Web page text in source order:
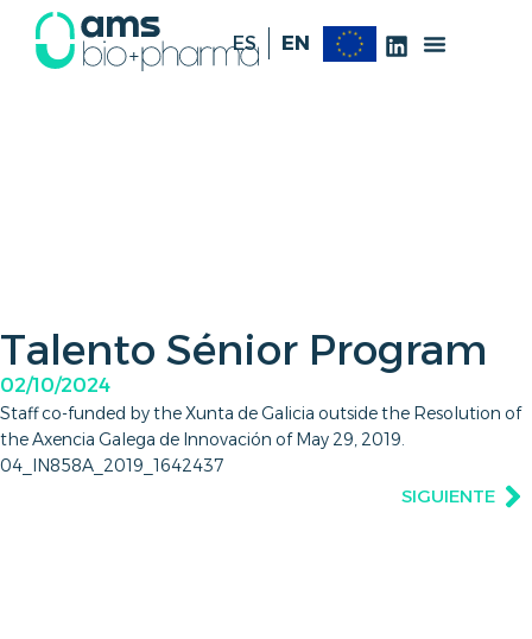
ES EN
Talento Sénior Program
02/10/2024
Staff co-funded by the Xunta de Galicia outside the Resolution of
the Axencia Galega de Innovación of May 29, 2019.
04_IN858A_2019_1642437
SIGUIENTE